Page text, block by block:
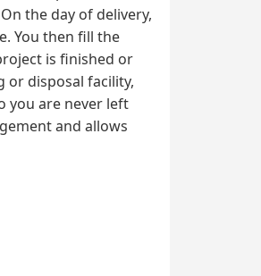
the day of delivery,
You then fill the
is finished or
disposal facility,
you are never left
and allows